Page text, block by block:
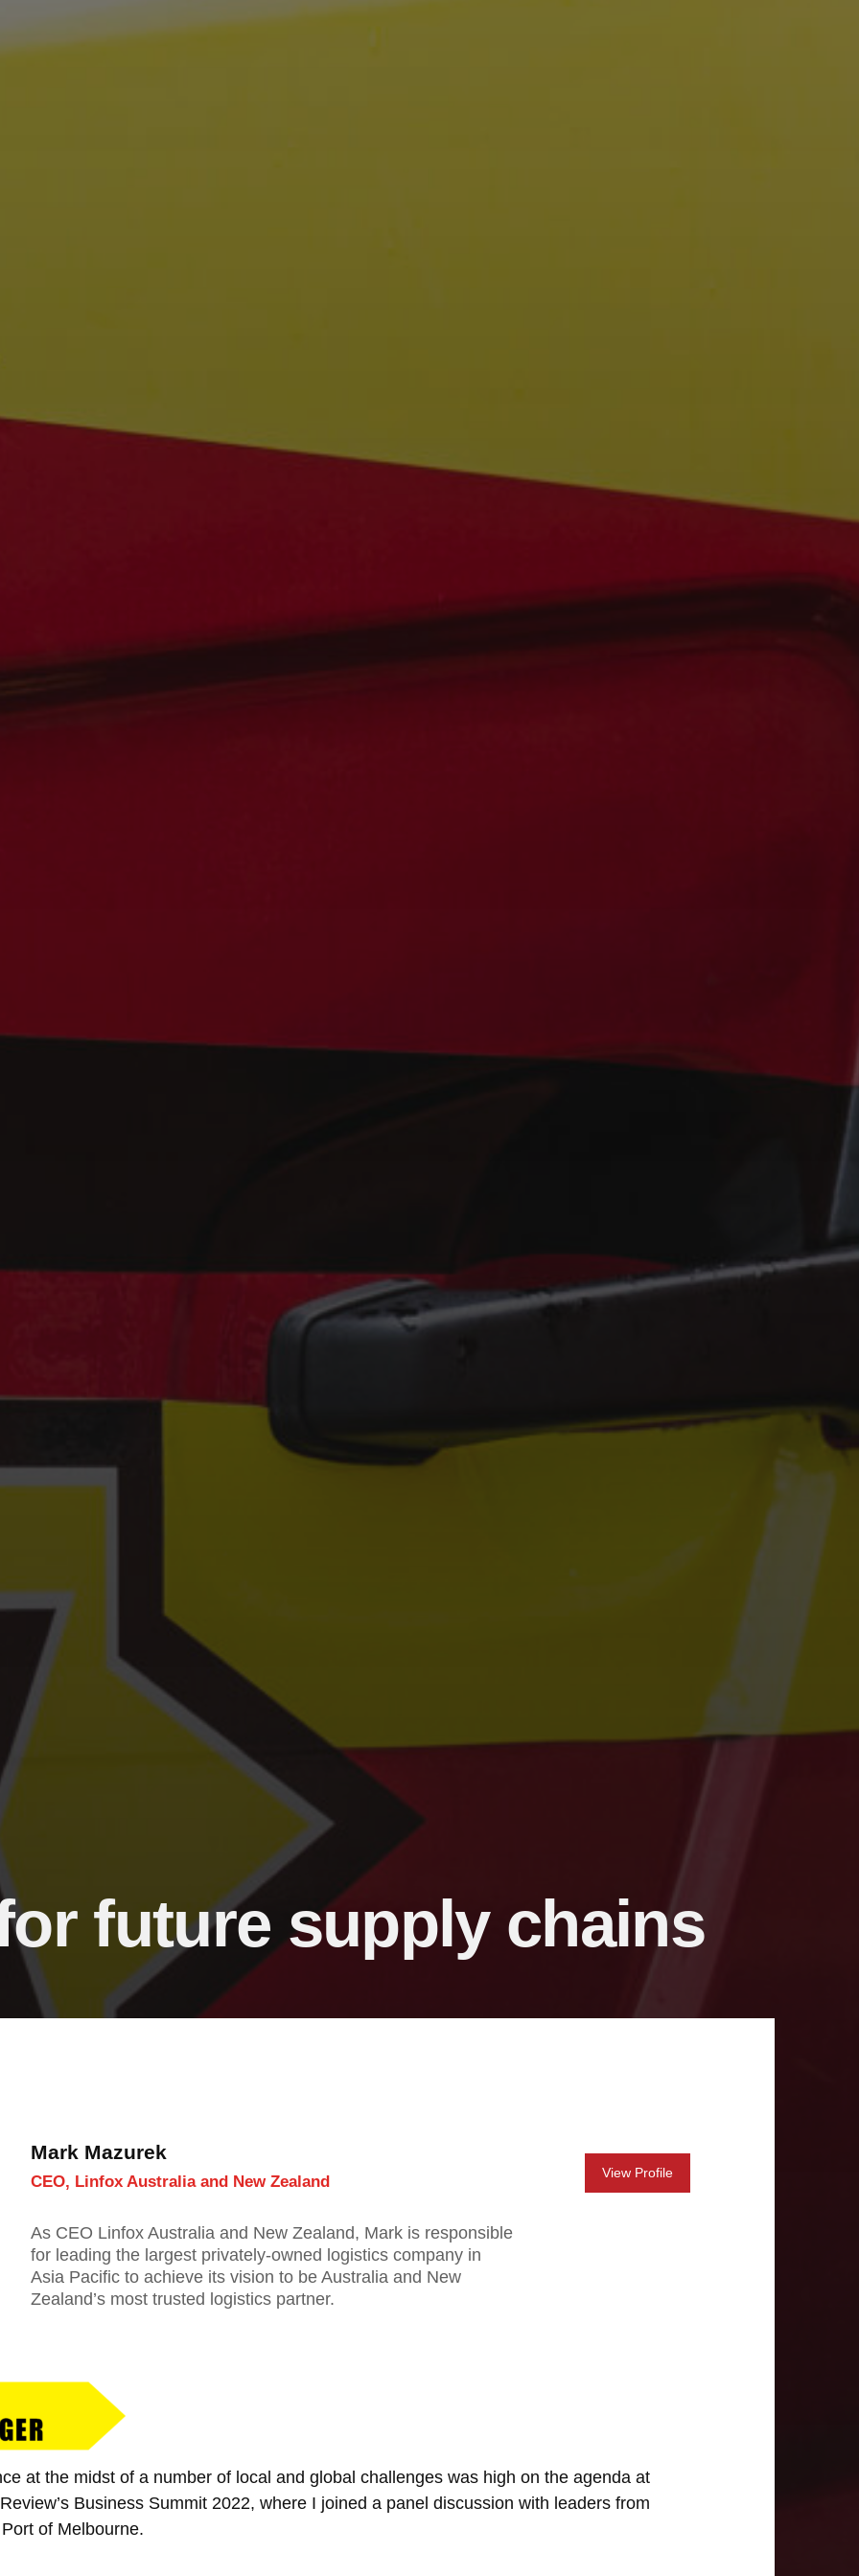
future supply chains
Mark Mazurek
CEO, Linfox Australia and New Zealand
As CEO Linfox Australia and New Zealand, Mark is responsible
for leading the largest privately-owned logistics company in
Asia Pacific to achieve its vision to be Australia and New
Zealand’s most trusted logistics partner.
View Profile
at the midst of a number of local and global challenges was high on the agenda at
Business Summit 2022, where I joined a panel discussion with leaders from
of Melbourne.